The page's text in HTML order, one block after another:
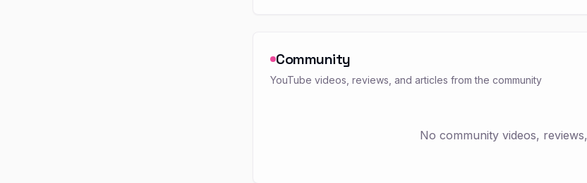
Community
YouTube videos, reviews, and articles from the community
No community videos,